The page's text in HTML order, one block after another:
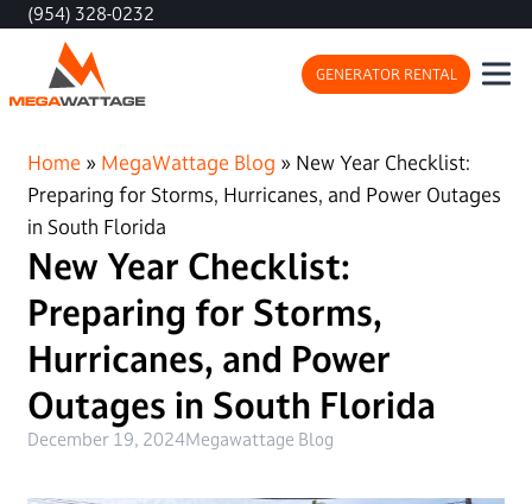
(954) 328-0232
GENERATOR RENTAL
Home » MegaWattage Blog » New Year Checklist:
Preparing for Storms, Hurricanes, and Power Outages
in South Florida
New Year Checklist:
Preparing for Storms,
Hurricanes, and Power
Outages in South Florida
December 19, 2024Megawattage Blog